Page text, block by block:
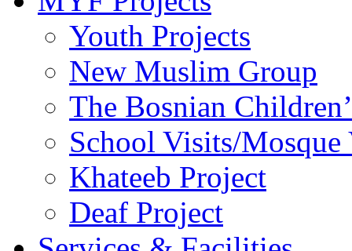
Youth Projects
New Muslim Group
The Bosnian
School Visits/Mosque
Khateeb Project
Deaf Project